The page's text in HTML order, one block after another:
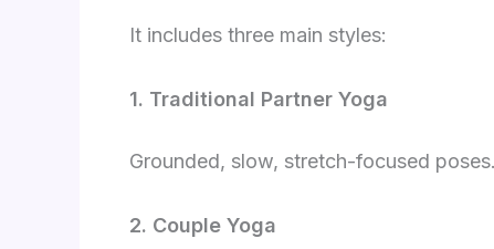
It includes three main styles:
1. Traditional Partner Yoga
Grounded, slow, stretch-focused
2. Couple Yoga